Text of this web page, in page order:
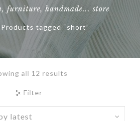
furniture, handmade... store
Products tagged “short”
all 12 results
Filter